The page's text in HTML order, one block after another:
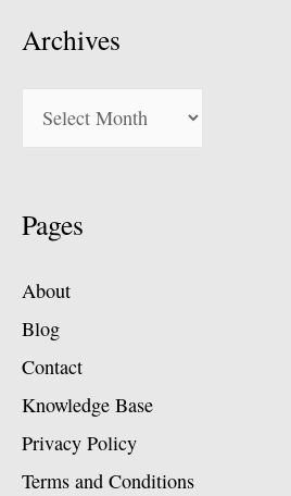
Archives
Archives
Pages
About
Blog
Contact
Knowledge Base
Privacy Policy
Terms and Conditions